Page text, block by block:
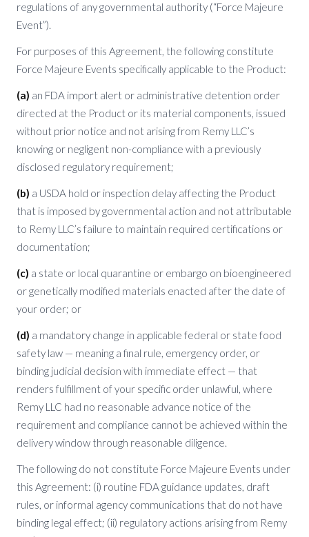
regulations of any governmental authority (“Force Majeure
Event”).
For purposes of this Agreement, the following constitute
Force Majeure Events specifically applicable to the Product:
(a) an FDA import alert or administrative detention order
directed at the Product or its material components, issued
without prior notice and not arising from Remy LLC’s
knowing or negligent non-compliance with a previously
disclosed regulatory requirement;
(b) a USDA hold or inspection delay affecting the Product
that is imposed by governmental action and not attributable
to Remy LLC’s failure to maintain required certifications or
documentation;
(c) a state or local quarantine or embargo on bioengineered
or genetically modified materials enacted after the date of
your order; or
(d) a mandatory change in applicable federal or state food
safety law — meaning a final rule, emergency order, or
binding judicial decision with immediate effect — that
renders fulfillment of your specific order unlawful, where
Remy LLC had no reasonable advance notice of the
requirement and compliance cannot be achieved within the
delivery window through reasonable diligence.
The following do not constitute Force Majeure Events under
this Agreement: (i) routine FDA guidance updates, draft
rules, or informal agency communications that do not have
binding legal effect; (ii) regulatory actions arising from Remy